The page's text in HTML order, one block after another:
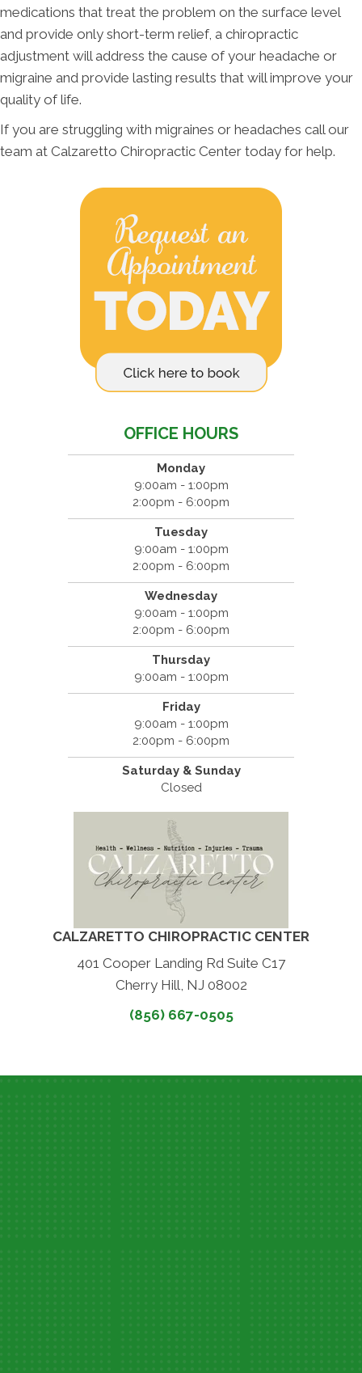
medications that treat the problem on the surface level
and provide only short-term relief, a chiropractic
adjustment will address the cause of your headache or
migraine and provide lasting results that will improve your
quality of life.
If you are struggling with migraines or headaches call our
team at Calzaretto Chiropractic Center today for help.
OFFICE HOURS
Monday
9:00am - 1:00pm
2:00pm - 6:00pm
Tuesday
9:00am - 1:00pm
2:00pm - 6:00pm
Wednesday
9:00am - 1:00pm
2:00pm - 6:00pm
Thursday
9:00am - 1:00pm
Friday
9:00am - 1:00pm
2:00pm - 6:00pm
Saturday & Sunday
Closed
CALZARETTO CHIROPRACTIC CENTER
401 Cooper Landing Rd Suite C17
Cherry Hill, NJ 08002
(856) 667-0505